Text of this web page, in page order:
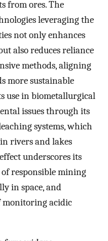
from ores. The
leveraging the
not only enhances
also reduces reliance
methods, aligning
more sustainable
use in biometallurgical
issues through its
systems, which
rivers and lakes
underscores its
responsible mining
in space, and
acidic